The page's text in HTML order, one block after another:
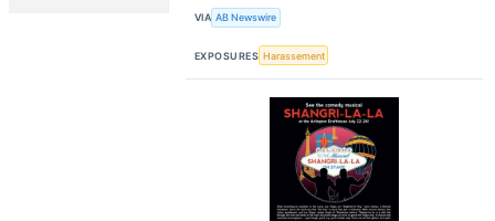
VIA AB Newswire
EXPOSURES Harassement